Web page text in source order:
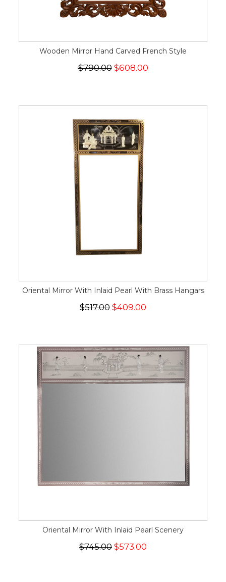
Wooden Mirror Hand Carved French Style
$790.00$608.00
Oriental Mirror With Inlaid Pearl With Brass Hangars
$517.00 $409.00
Oriental Mirror With Inlaid Pearl Scenery
$745.00 $573.00